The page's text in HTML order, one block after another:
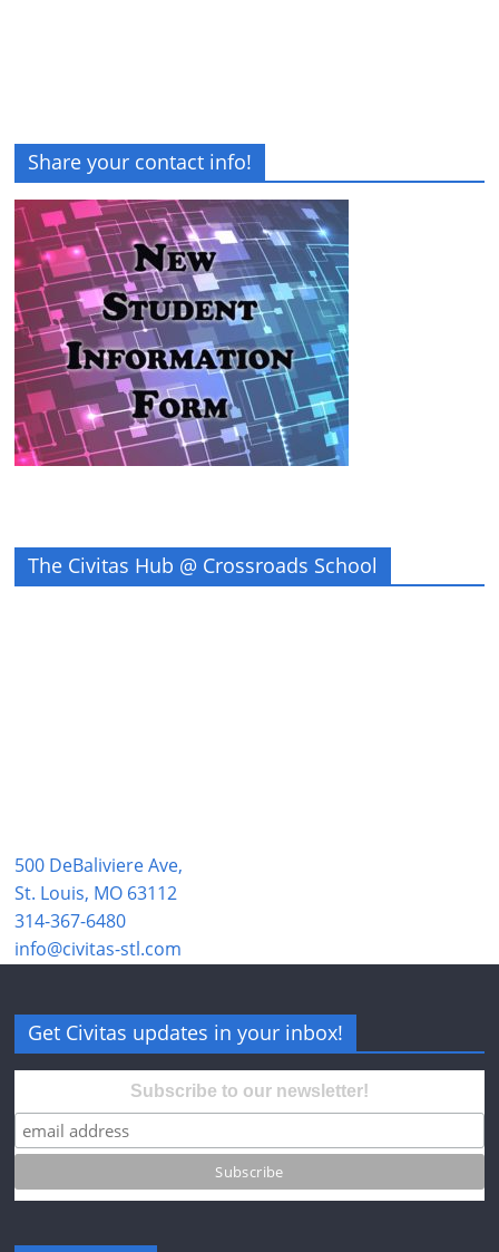
Share your contact info!
The Civitas Hub @ Crossroads School
500 DeBaliviere Ave,
St. Louis, MO 63112
314-367-6480
info@civitas-stl.com
Get Civitas updates in your inbox!
Subscribe to our newsletter!